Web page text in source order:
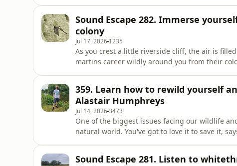
Plodcast: whiteth
Sound Escape 282. Immerse
colony
Jul 17, 2026 1235
As you crest a little riverside cliff, the air is
martins career wildly around you from their
359. Learn how to rewild yourself
Alastair Humphreys
Jul 14, 20263473
One of the biggest issues facing our wildlife
natural world. You've got to love it to save it,
changes to the worl
Sound Escape 281. Listen to